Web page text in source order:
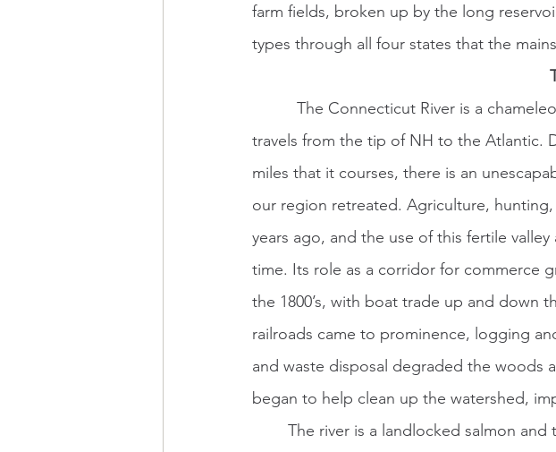
farm fields, broken up by the long
types through all four states that the
travels from the tip of NH to the Atlantic.
miles that it courses, there is an
our region retreated. Agriculture,
years ago, and the use of this fertile
time. Its role as a corridor for commerce
the 1800’s, with boat trade up and down
railroads came to prominence, logging
and waste disposal degraded the woods
began to help clean up the watershed,